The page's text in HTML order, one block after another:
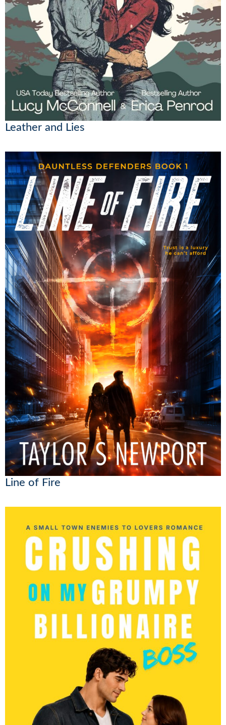
Leather and Lies
Line of Fire